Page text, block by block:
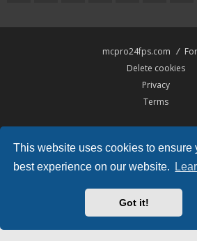
This website uses cookies to ensure
best experience on our website.
Got it!
mcpro24fps.com
Delete cookies
Privacy
Terms
Hawiki Theme by
All times are
UTC